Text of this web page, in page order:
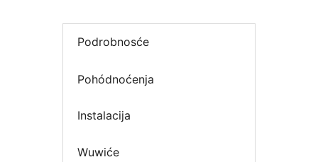
Podrobnosće
Pohódnoćenja
Instalacija
Wuwiće